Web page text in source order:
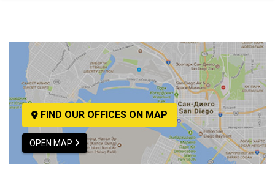
FIND OUR OFFICES ON MAP
OPEN MAP